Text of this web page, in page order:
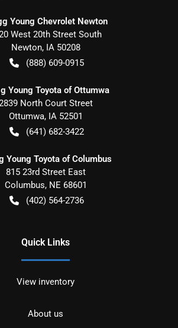
Young Chevrolet Newton
West 20th Street South
Newton, IA 50208
(888) 609-0915
Young Toyota of Ottumwa
North Court Street
Ottumwa, IA 52501
(641) 682-3422
Young Toyota of Columbus
815 23rd Street East
Columbus, NE 68601
(402) 564-2736
Quick Links
View inventory
About us